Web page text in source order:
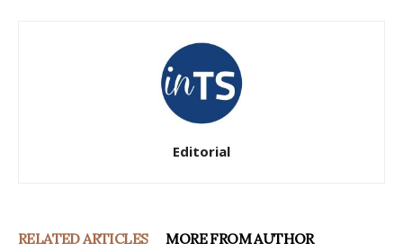
Editorial
RELATED ARTICLES MORE FROM AUTHOR